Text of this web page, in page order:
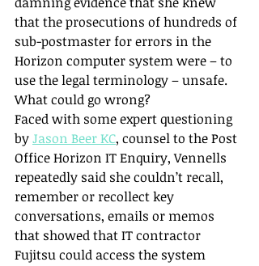
that the prosecutions of hundreds of
sub-postmaster for errors in the
Horizon computer system were – to
use the legal terminology – unsafe.
What could go wrong?
Faced with some expert questioning
by Jason Beer KC, counsel to the Post
Office Horizon IT Enquiry, Vennells
repeatedly said she couldn’t recall,
remember or recollect key
conversations, emails or memos
that showed that IT contractor
Fujitsu could access the system